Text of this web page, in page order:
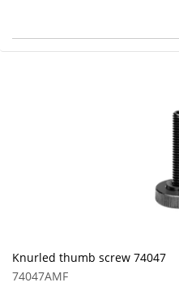
Knurled thumb screw 74047
74047AMF